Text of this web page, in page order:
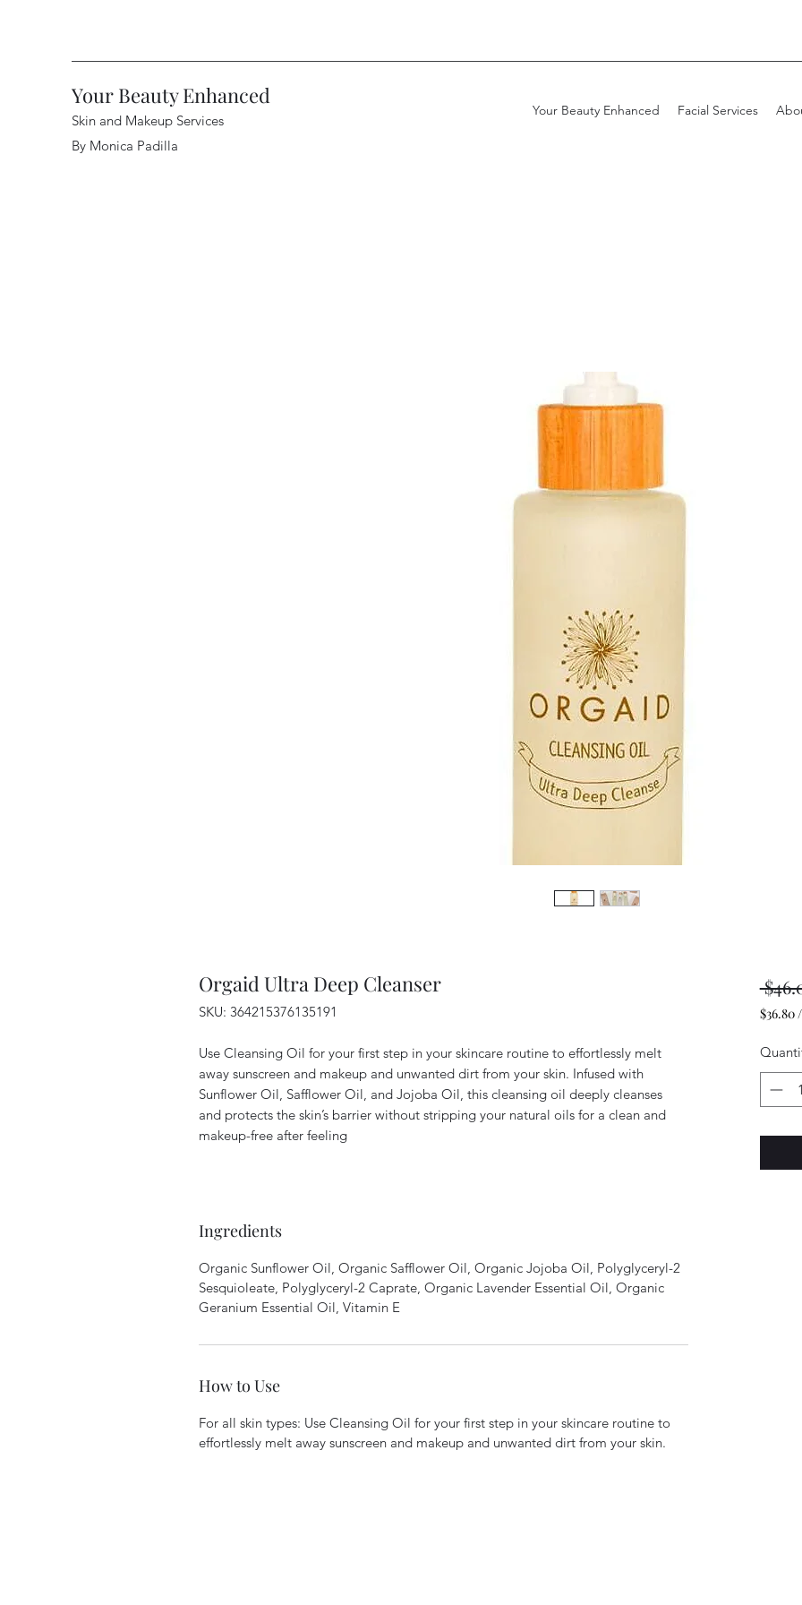
Your Beauty Enhanced
Skin and Makeup Services
By Monica Padilla
Your Beauty Enhanced Facial Services
Orgaid Ultra Deep Cleanser
SKU: 364215376135191
Use Cleansing Oil for your first step in your skincare routine to effortlessly melt
away sunscreen and makeup and unwanted dirt from your skin. Infused with
Sunflower Oil, Safflower Oil, and Jojoba Oil, this cleansing oil deeply cleanses
and protects the skin’s barrier without stripping your natural oils for a clean and
makeup-free after feeling
Ingredients
Organic Sunflower Oil, Organic Safflower Oil, Organic Jojoba Oil, Polyglyceryl-2
Sesquioleate, Polyglyceryl-2 Caprate, Organic Lavender Essential Oil, Organic
Geranium Essential Oil, Vitamin E
How to Use
For all skin types: Use Cleansing Oil for your first step in your skincare routine to
effortlessly melt away sunscreen and makeup and unwanted dirt from your skin.
$36.80/
per
Ounces